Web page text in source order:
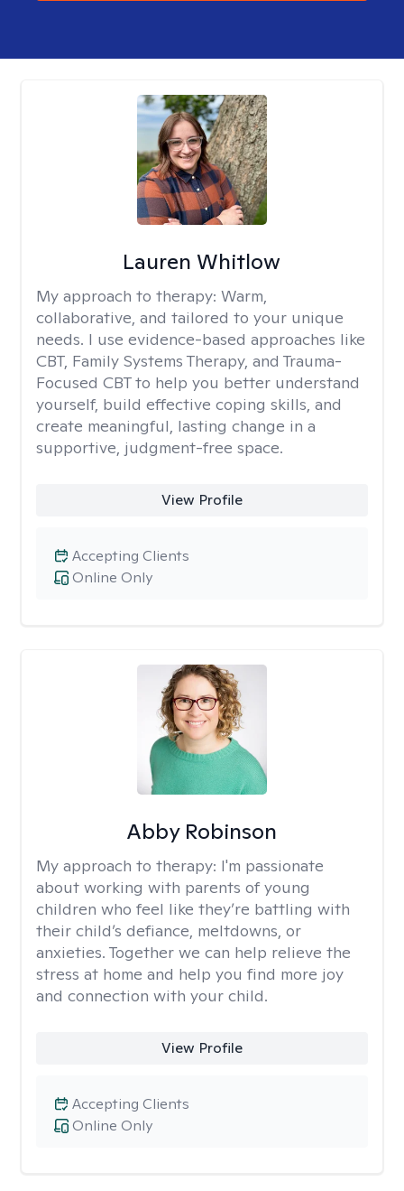
Lauren Whitlow
My approach to therapy: Warm,
collaborative, and tailored to your unique
needs. I use evidence-based approaches like
CBT, Family Systems Therapy, and Trauma-
Focused CBT to help you better understand
yourself, build effective coping skills, and
create meaningful, lasting change in a
supportive, judgment-free space.
View Profile
Online Only
Accepting Clients
Abby Robinson
My approach to therapy: I'm passionate
about working with parents of young
children who feel like they’re battling with
their child’s defiance, meltdowns, or
anxieties. Together we can help relieve the
stress at home and help you find more joy
and connection with your child.
View Profile
Online Only
Accepting Clients